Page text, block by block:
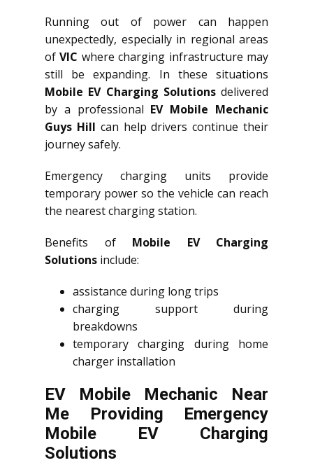
Running out of power can happen
unexpectedly, especially in regional areas
ofVIC where charging infrastructure may
still be expanding. In these situations
Mobile EV Charging Solutionsdelivered
by a professional EV Mobile Mechanic
Guys Hill can help drivers continue their
journey safely.
Emergency charging units provide
temporary power so the vehicle can reach
the nearest charging station.
Benefits of Mobile EV Charging
Solutions include:
assistance during long trips
charging support during
breakdowns
temporary charging during home
charger installation
EV Mobile Mechanic Near
Me Providing Emergency
Mobile EV Charging
Solutions